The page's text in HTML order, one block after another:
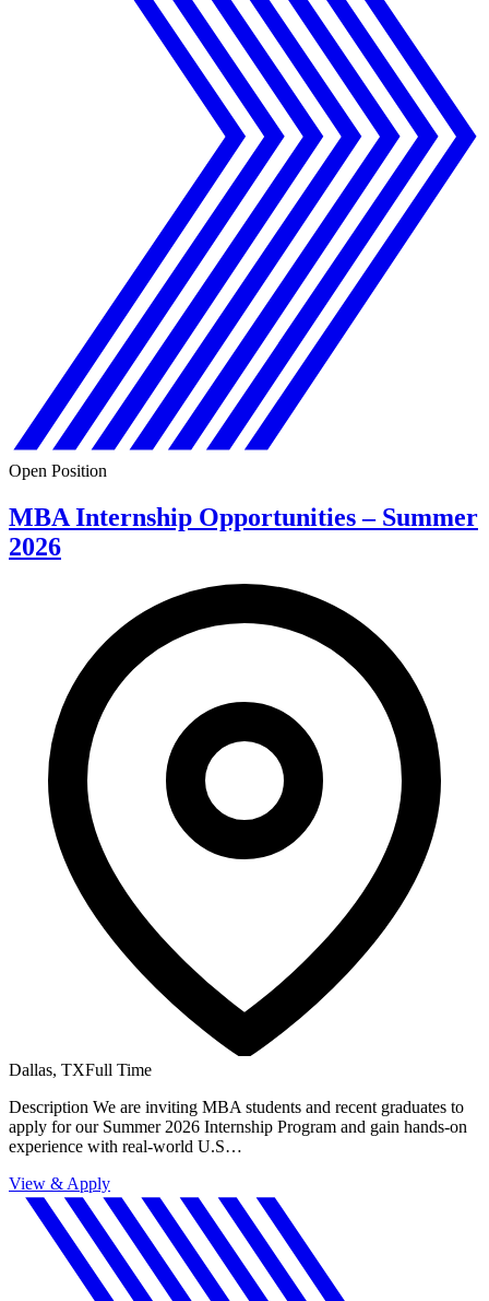
Open Position
MBA Internship Opportunities – Summer
2026
Dallas, TXFull Time
Description We are inviting MBA students and recent graduates to
apply for our Summer 2026 Internship Program and gain hands-on
experience with real-world U.S…
View & Apply